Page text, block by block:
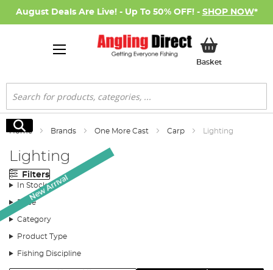
August Deals Are Live! - Up To 50% OFF! - SHOP NOW*
BasketMy Basket
Search
Search
Home Brands One More Cast Carp Lighting
Lighting
Filters
In Stock
Price
Category
Product Type
Fishing Discipline
New Arrival